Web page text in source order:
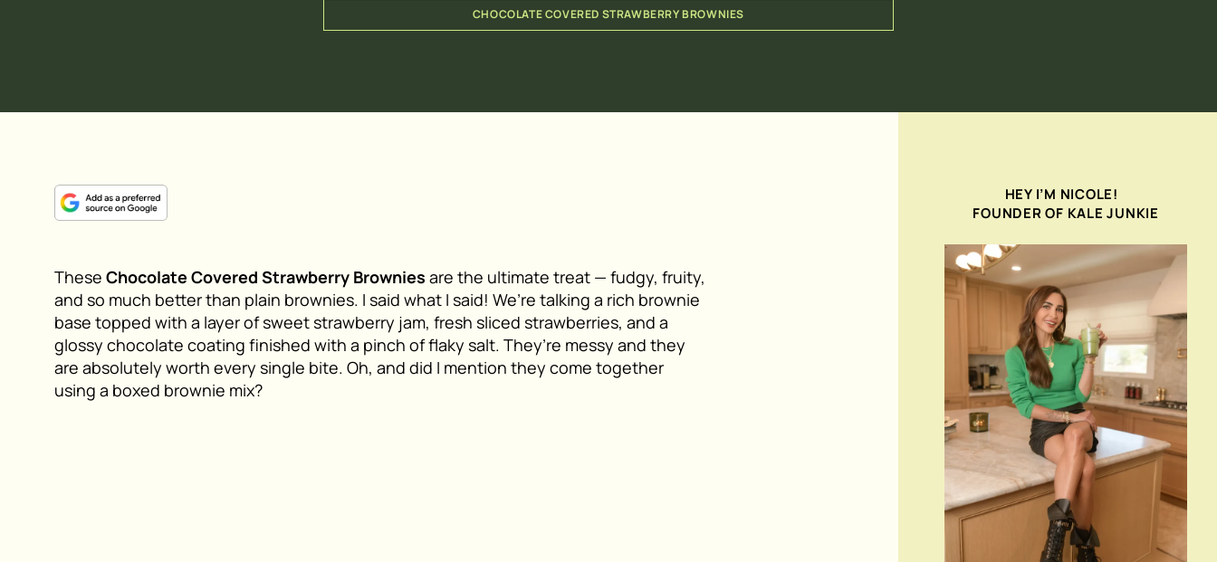
CHOCOLATE COVERED STRAWBERRY BROWNIES
These Chocolate Covered Strawberry Brownies are the ultimate treat — fudgy, fruity,
and so much better than plain brownies. I said what I said! We’re talking a rich brownie
base topped with a layer of sweet strawberry jam, fresh sliced strawberries, and a
glossy chocolate coating finished with a pinch of flaky salt. They’re messy and they
are absolutely worth every single bite. Oh, and did I mention they come together
using a boxed brownie mix?
HEY I’M NICOLE!
FOUNDER OF KALE JUNKIE